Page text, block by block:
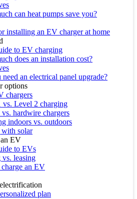
can heat pumps save you?
installing an EV charger at home
to EV charging
does an installation cost?
an electrical panel upgrade?
options
chargers
vs. Level 2 charging
hardwire chargers
indoors vs. outdoors
solar
EV
to EVs
leasing
an EV
plan